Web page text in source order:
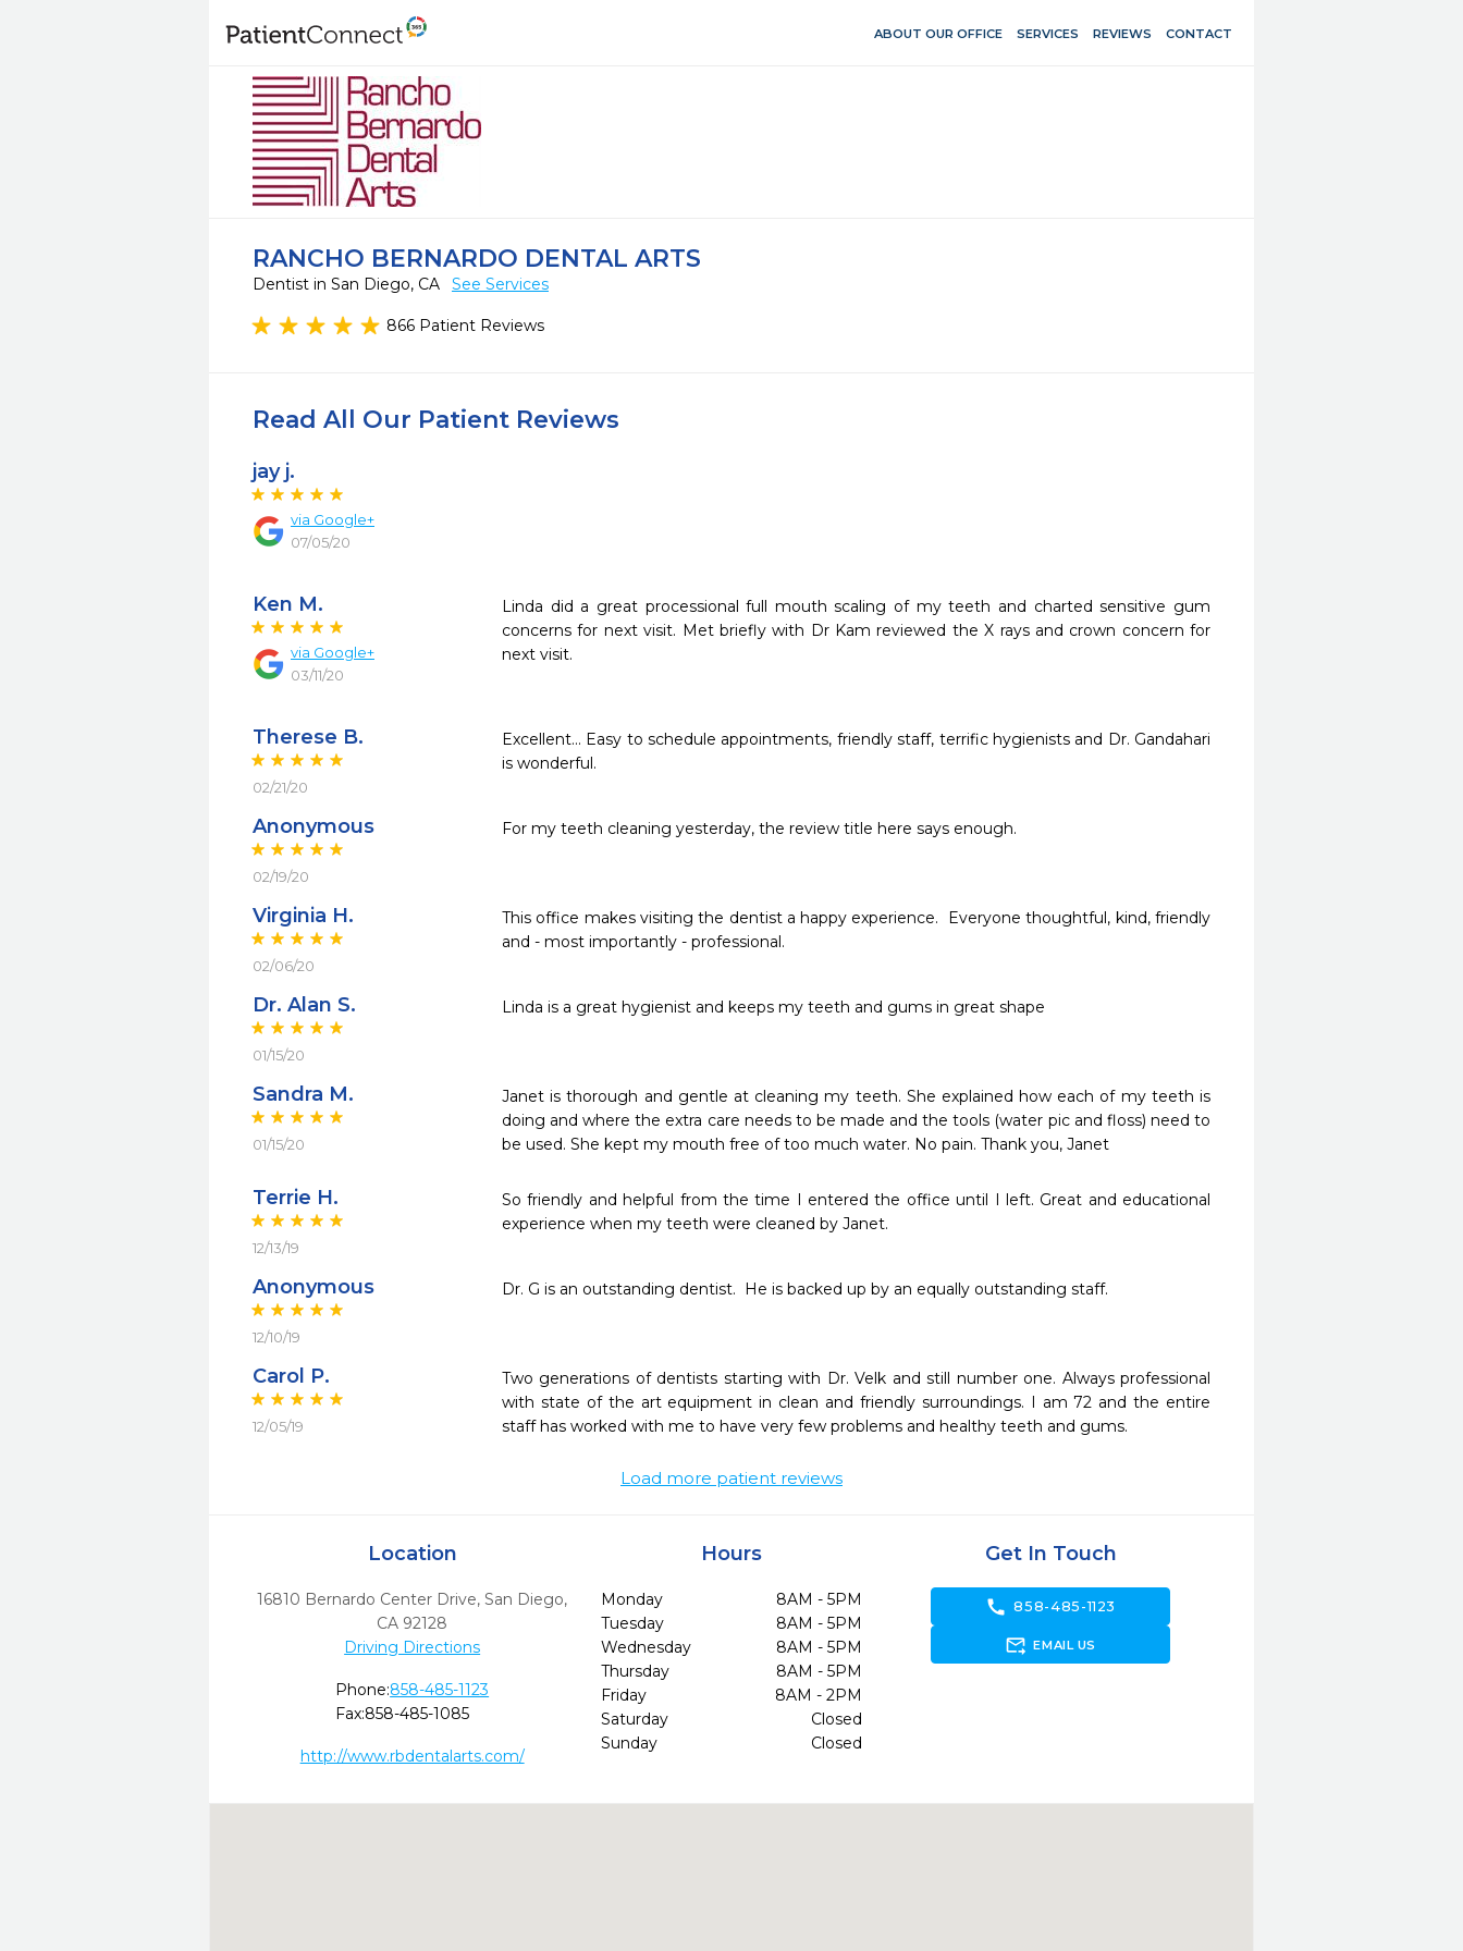
ABOUT OUR OFFICE SERVICES REVIEWS CONTACT
RANCHO BERNARDO DENTAL ARTS
Dentist in San Diego, CA See Services
866 Patient Reviews
Read All Our Patient Reviews
jay j.
via Google+
07/05/20
Ken M.
via Google+
03/11/20
Linda did a great processional full mouth scaling of my teeth and charted sensitive gum
concerns for next visit. Met briefly with Dr Kam reviewed the X rays and crown concern for
next visit.
Therese B.
02/21/20
Excellent... Easy to schedule appointments, friendly staff, terrific hygienists and Dr. Gandahari
is wonderful.
Anonymous
02/19/20
For my teeth cleaning yesterday, the review title here says enough.
Virginia H.
02/06/20
This office makes visiting the dentist a happy experience.  Everyone thoughtful, kind, friendly
and - most importantly - professional.
Dr. Alan S.
01/15/20
Linda is a great hygienist and keeps my teeth and gums in great shape
Sandra M.
01/15/20
Janet is thorough and gentle at cleaning my teeth. She explained how each of my teeth is
doing and where the extra care needs to be made and the tools (water pic and floss) need to
be used. She kept my mouth free of too much water. No pain. Thank you, Janet
Terrie H.
12/13/19
So friendly and helpful from the time I entered the office until I left. Great and educational
experience when my teeth were cleaned by Janet.
Anonymous
12/10/19
Dr. G is an outstanding dentist.  He is backed up by an equally outstanding staff.
Carol P.
12/05/19
Two generations of dentists starting with Dr. Velk and still number one. Always professional
with state of the art equipment in clean and friendly surroundings. I am 72 and the entire
staff has worked with me to have very few problems and healthy teeth and gums.
Load more patient reviews
Location
16810 Bernardo Center Drive,San Diego,
CA 92128
Driving Directions
Phone:858-485-1123
Fax:858-485-1085
http://www.rbdentalarts.com/
Hours
Monday
8AM - 5PM
Tuesday
8AM - 5PM
Wednesday
8AM - 5PM
Thursday
8AM - 5PM
Friday
8AM - 2PM
Saturday
Closed
Sunday
Closed
Get In Touch
call 858-485-1123
forward_to_inbox EMAIL US